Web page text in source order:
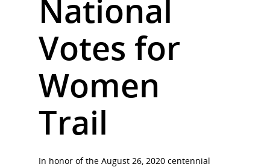
National
Votes for
Women
Trail
In honor of the August 26, 2020 centennial